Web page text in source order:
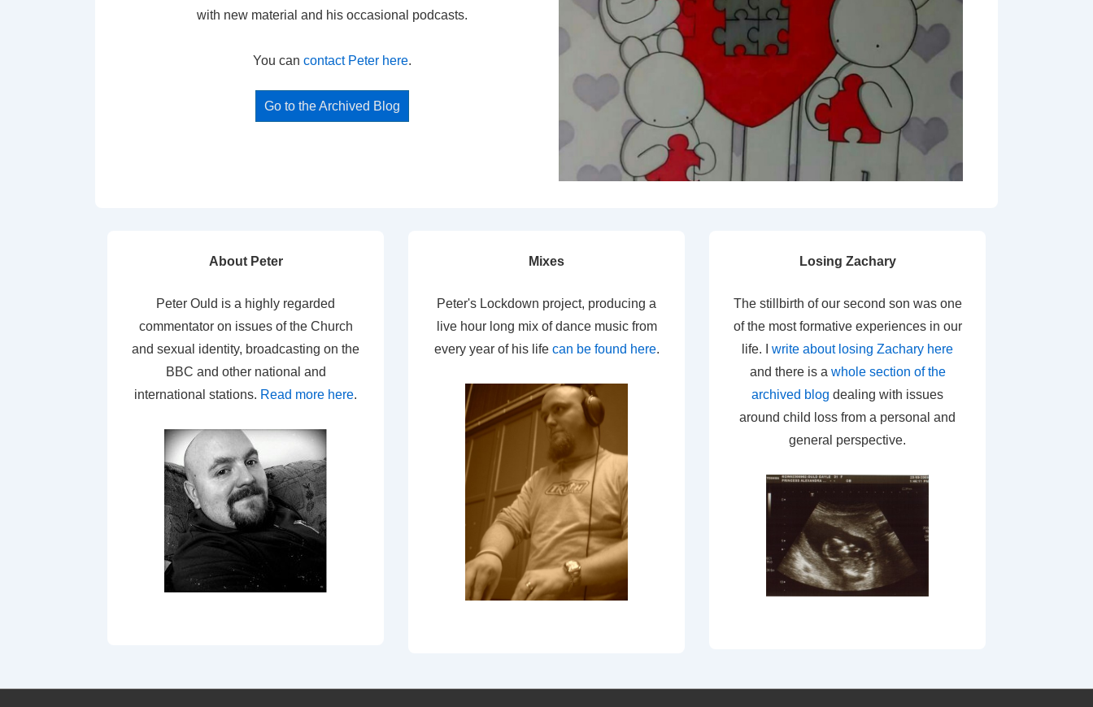
with new material and his occasional podcasts.
You can contact Peter here.
Go to the Archived Blog
About Peter
Peter Ould is a highly regarded
commentator on issues of the Church
and sexual identity, broadcasting on the
BBC and other national and
international stations. Read more here.
Mixes
Peter's Lockdown project, producing a
live hour long mix of dance music from
every year of his life can be found here.
Losing Zachary
The stillbirth of our second son was one
of the most formative experiences in our
life. I write about losing Zachary here
and there is a whole section of the
archived blog dealing with issues
around child loss from a personal and
general perspective.